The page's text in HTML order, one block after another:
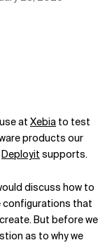
at Xebia to test
products our
Deployit supports.
discuss how to
configurations that
But before we
as to why we